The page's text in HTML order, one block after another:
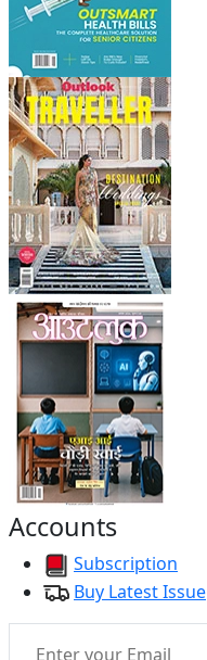
Accounts
Subscription
Buy Latest Issue